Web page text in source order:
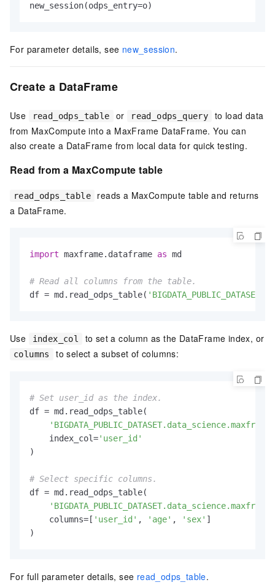
new_session(odps_entry=o)
For parameter details, see new_session.
Create a DataFrame
Use read_odps_table or read_odps_query
to load data
from MaxCompute into a MaxFrame DataFrame. You can
also create a DataFrame from local data for quick testing.
Read from a MaxCompute table
read_odps_table
reads a MaxCompute table and returns
a DataFrame.
import maxframe.dataframe as md
# Read all columns from the table.
df = md.read_odps_table(
Use index_col to set a column as the DataFrame index, or
columns to select a subset of columns:
# Set user_id as the index.
df = md.read_odps_table(
    index_col=
'user_id'
)
# Select specific columns.
df = md.read_odps_table(
    columns=[
'user_id' , 'age' , 'sex' ]
)
For full parameter details, see read_odps_table.